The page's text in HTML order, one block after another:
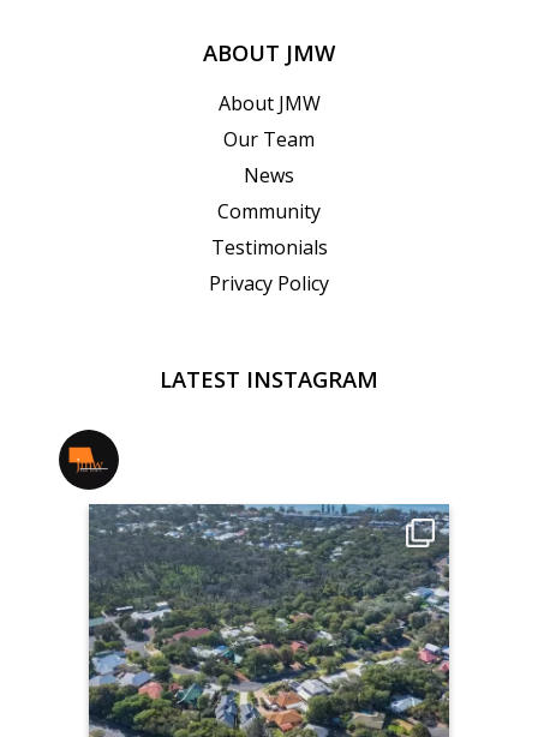
ABOUT JMW
About JMW
Our Team
News
Community
Testimonials
Privacy Policy
LATEST INSTAGRAM